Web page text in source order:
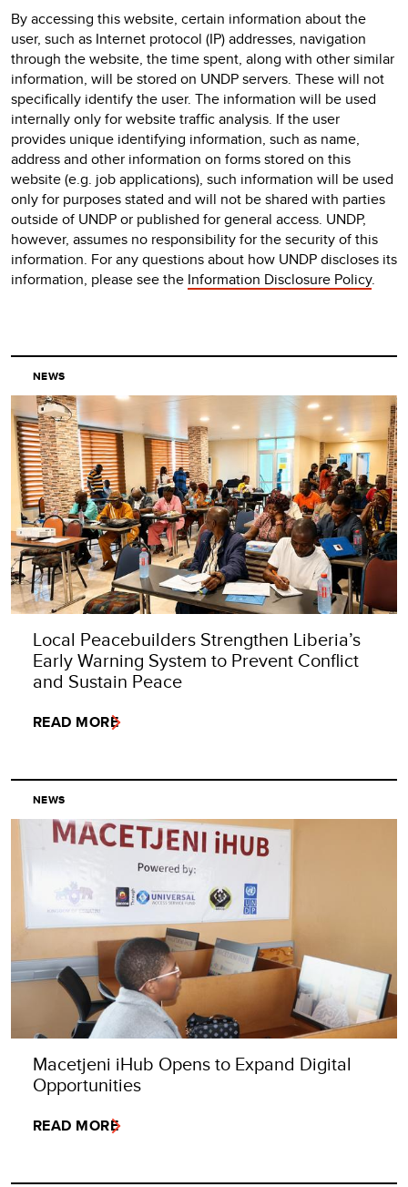
By accessing this website, certain information about the
user, such as Internet protocol (IP) addresses, navigation
through the website, the time spent, along with other similar
information, will be stored on UNDP servers. These will not
specifically identify the user. The information will be used
internally only for website traffic analysis. If the user
provides unique identifying information, such as name,
address and other information on forms stored on this
website (e.g. job applications), such information will be used
only for purposes stated and will not be shared with parties
outside of UNDP or published for general access. UNDP,
however, assumes no responsibility for the security of this
information. For any questions about how UNDP discloses its
information, please see the Information Disclosure Policy.
NEWS
Local Peacebuilders Strengthen Liberia’s
Early Warning System to Prevent Conflict
and Sustain Peace
READ MORE
NEWS
Macetjeni iHub Opens to Expand Digital
Opportunities
READ MORE